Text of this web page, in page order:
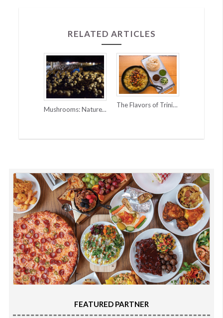
RELATED ARTICLES
Mushrooms: Nature’s Super Power
The Flavors of Trinidad and the Caribbean
FEATURED PARTNER